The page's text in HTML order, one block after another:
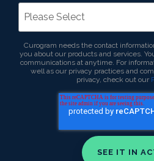
Curogram needs the contact
you about our products and services.
communications at anytime. For
well as our privacy practices and
privacy, check out our